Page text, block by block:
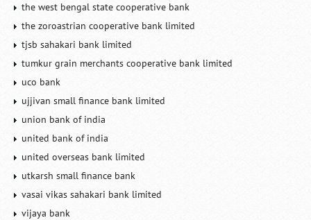
the west bengal state cooperative bank
the zoroastrian cooperative bank limited
tjsb sahakari bank limited
tumkur grain merchants cooperative bank limited
uco bank
ujjivan small finance bank limited
union bank of india
united bank of india
united overseas bank limited
utkarsh small finance bank
vasai vikas sahakari bank limited
vijaya bank